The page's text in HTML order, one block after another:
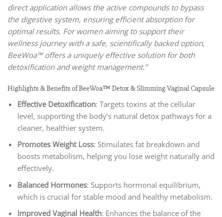
direct application allows the active compounds to bypass
the digestive system, ensuring efficient absorption for
optimal results. For women aiming to support their
wellness journey with a safe, scientifically backed option,
BeeWoa™ offers a uniquely effective solution for both
detoxification and weight management.”
Highlights & Benefits of BeeWoa™ Detox & Slimming Vaginal Capsule
Effective Detoxification: Targets toxins at the cellular
level, supporting the body’s natural detox pathways for a
cleaner, healthier system.
Promotes Weight Loss: Stimulates fat breakdown and
boosts metabolism, helping you lose weight naturally and
effectively.
Balanced Hormones: Supports hormonal equilibrium,
which is crucial for stable mood and healthy metabolism.
Improved Vaginal Health: Enhances the balance of the